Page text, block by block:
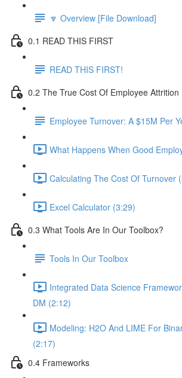
🔽 Overview [File Download]
0.1 READ THIS FIRST
READ THIS FIRST!
0.2 The True Cost Of Employee Attrition
Employee Turnover: A $15M Per
What Happens When Good
Calculating The Cost Of Turnover
Excel Calculator (3:29)
0.3 What Tools Are In Our Toolbox?
Tools In Our Toolbox
Integrated Data Science
DM (2:12)
Modeling: H2O And LIME For
(2:17)
0.4 Frameworks